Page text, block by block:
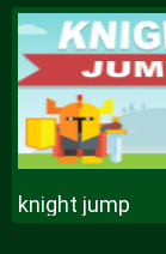
knight jump